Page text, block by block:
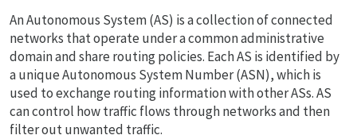
An Autonomous System (AS) is a collection of connected
networks that operate under a common administrative
domain and share routing policies. Each AS is identified by
a unique Autonomous System Number (ASN), which is
used to exchange routing information with other ASs. AS
can control how traffic flows through networks and then
filter out unwanted traffic.